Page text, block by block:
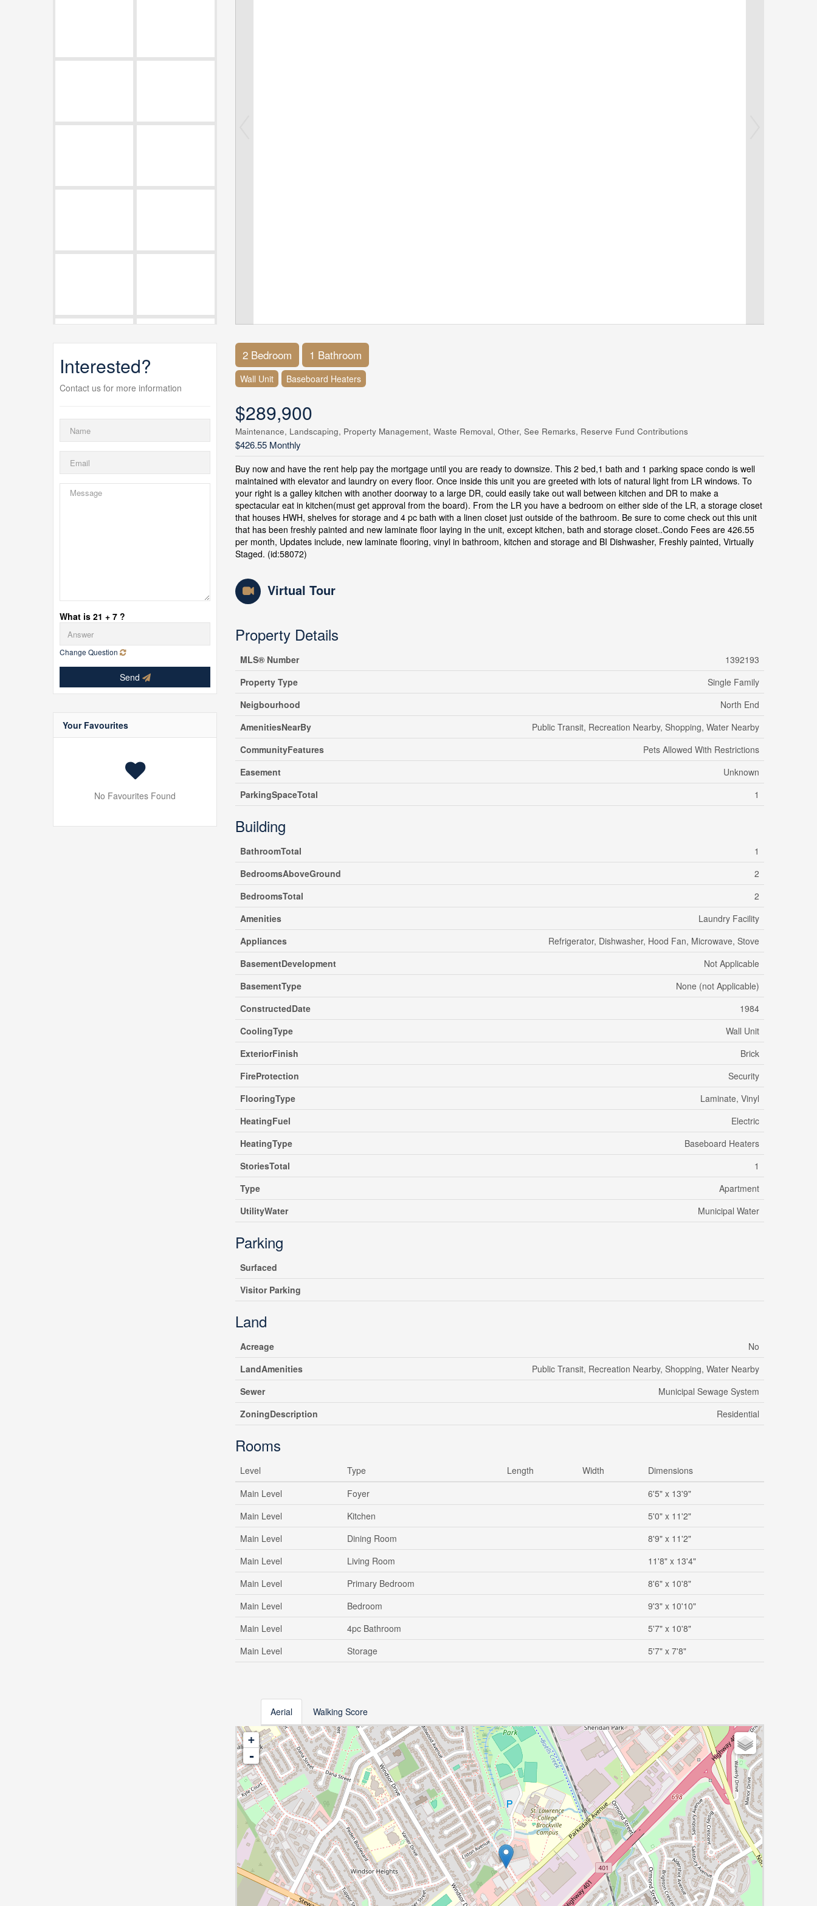
Interested?
Contact us for more information
What is 21 + 7 ?
Change Question
Send
Your Favourites
No Favourites Found
2 Bedroom 1 Bathroom
Wall Unit Baseboard Heaters
$289,900
Maintenance, Landscaping, Property Management, Waste Removal, Other, See Remarks, Reserve Fund Contributions
$426.55 Monthly
Buy now and have the rent help pay the mortgage until you are ready to downsize. This 2 bed,1 bath and 1 parking space condo is well
maintained with elevator and laundry on every floor. Once inside this unit you are greeted with lots of natural light from LR windows. To
your right is a galley kitchen with another doorway to a large DR, could easily take out wall between kitchen and DR to make a
spectacular eat in kitchen(must get approval from the board). From the LR you have a bedroom on either side of the LR, a storage closet
that houses HWH, shelves for storage and 4 pc bath with a linen closet just outside of the bathroom. Be sure to come check out this unit
that has been freshly painted and new laminate floor laying in the unit, except kitchen, bath and storage closet..Condo Fees are 426.55
per month, Updates include, new laminate flooring, vinyl in bathroom, kitchen and storage and BI Dishwasher, Freshly painted, Virtually
Staged. (id:58072)
Virtual Tour
Property Details
MLS® Number
1392193
Property Type
Single Family
Neigbourhood
North End
AmenitiesNearBy
Public Transit, Recreation Nearby, Shopping, Water Nearby
CommunityFeatures
Pets Allowed With Restrictions
Easement
Unknown
ParkingSpaceTotal
1
Building
BathroomTotal
1
BedroomsAboveGround
2
BedroomsTotal
2
Amenities
Laundry Facility
Appliances
Refrigerator, Dishwasher, Hood Fan, Microwave, Stove
BasementDevelopment
Not Applicable
BasementType
None (not Applicable)
ConstructedDate
1984
CoolingType
Wall Unit
ExteriorFinish
Brick
FireProtection
Security
FlooringType
Laminate, Vinyl
HeatingFuel
Electric
HeatingType
Baseboard Heaters
StoriesTotal
1
Type
Apartment
UtilityWater
Municipal Water
Parking
Surfaced
Visitor Parking
Land
Acreage
No
LandAmenities
Public Transit, Recreation Nearby, Shopping, Water Nearby
Sewer
Municipal Sewage System
ZoningDescription
Residential
Rooms
Level Type Length Width
Dimensions
Main Level
Foyer
6'5" x 13'9"
Main Level
Kitchen
5'0" x 11'2"
Main Level
Dining Room
8'9" x 11'2"
Main Level
Living Room
11'8" x 13'4"
Main Level
Primary Bedroom
8'6" x 10'8"
Main Level
Bedroom
9'3" x 10'10"
Main Level
4pc Bathroom
5'7" x 10'8"
Main Level
Storage 5'7" x 7'8"
Aerial Walking Score
+
-